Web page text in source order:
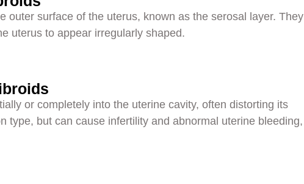
outer surface of the uterus, known as the serosal layer. They
uterus to appear irregularly shaped.
or completely into the uterine cavity, often distorting its
type, but can cause infertility and abnormal uterine bleeding,